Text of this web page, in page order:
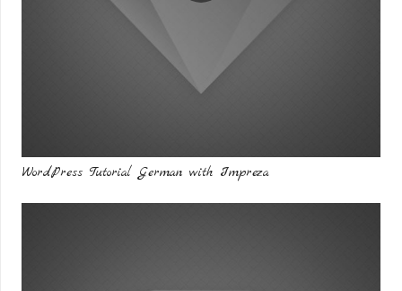
WordPress Tutorial German with Impreza